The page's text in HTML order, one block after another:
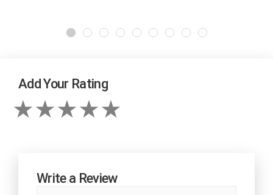
Add Your Rating
Write a Review